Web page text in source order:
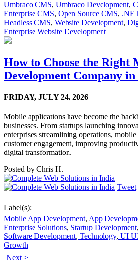
Umbraco CMS, Umbraco Development,
Enterprise CMS, Open Source CMS,
Headless CMS, Website Development,
Enterprise Website Development
How to Choose the Right
Development Company in
FRIDAY, JULY 24, 2026
Mobile applications have become the
businesses. From startups launching
enterprises streamlining operations,
customer engagement, improving
digital transformation.
Posted by Chris H.
Tweet
Label(s):
Mobile App Development, App
Enterprise Solutions, Startup Development,
Software Development, Technology, UI
Growth
Next >